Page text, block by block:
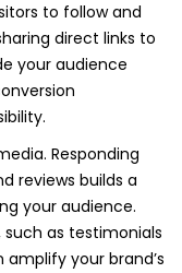
to follow and
direct links to
your audience
Responding
reviews builds a
your audience.
as testimonials
your brand’s